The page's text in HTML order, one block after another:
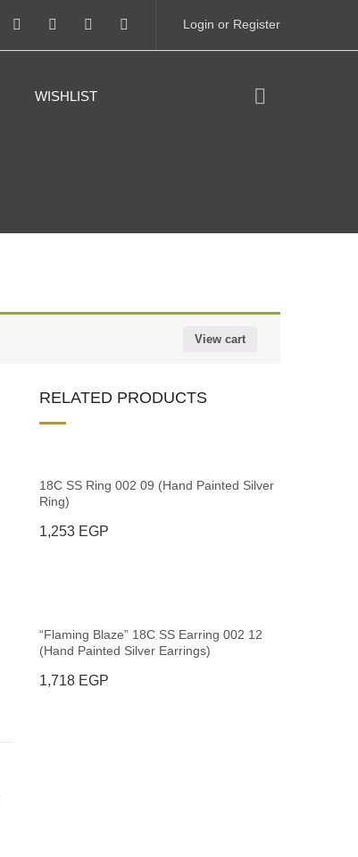
Login or Register
WISHLIST
View cart
RELATED PRODUCTS
18C SS Ring 002 09 (Hand Painted Silver
Ring)
1,253 EGP
“Flaming Blaze” 18C SS Earring 002 12
(Hand Painted Silver Earrings)
1,718 EGP